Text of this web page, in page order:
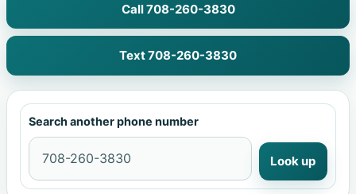
Call 708-260-3830
Text 708-260-3830
Search another phone number
Look up